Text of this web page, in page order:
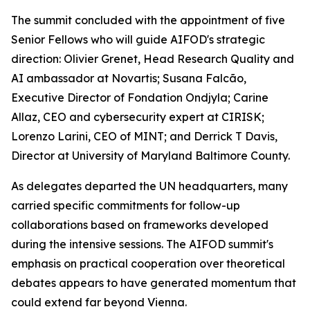
The summit concluded with the appointment of five
Senior Fellows who will guide AIFOD's strategic
direction: Olivier Grenet, Head Research Quality and
AI ambassador at Novartis; Susana Falcão,
Executive Director of Fondation Ondjyla; Carine
Allaz, CEO and cybersecurity expert at CIRISK;
Lorenzo Larini, CEO of MINT; and Derrick T Davis,
Director at University of Maryland Baltimore County.
As delegates departed the UN headquarters, many
carried specific commitments for follow-up
collaborations based on frameworks developed
during the intensive sessions. The AIFOD summit's
emphasis on practical cooperation over theoretical
debates appears to have generated momentum that
could extend far beyond Vienna.